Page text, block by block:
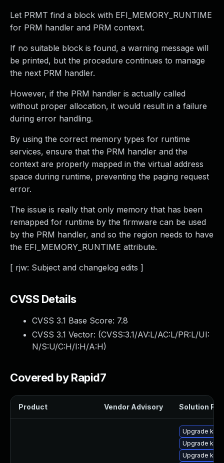
Let PRMT find a block with EFI_MEMORY_RUNTIME
for PRM handler and PRM context.
If no suitable block is found, a warning message will
be printed, but the procedure continues to manage
the next PRM handler.
However, if the PRM handler is actually called
without proper allocation, it would result in a failure
during error handling.
By using the correct memory types for runtime
services, ensure that the PRM handler and the
context are properly mapped in the virtual address
space during runtime, preventing the paging request
error.
The issue is really that only memory that has been
remapped for runtime by the firmware can be used
by the PRM handler, and so the region needs to have
the EFI_MEMORY_RUNTIME attribute.
[ rjw: Subject and changelog edits ]
CVSS Details
CVSS 3.1 Base Score: 7.8
CVSS 3.1 Vector: (CVSS:3.1/AV:L/AC:L/PR:L/UI:
N/S:U/C:H/I:H/A:H)
Covered by Rapid7
Product Vendor Advisory Solution File
Upgrade
Upgrade
Upgrade